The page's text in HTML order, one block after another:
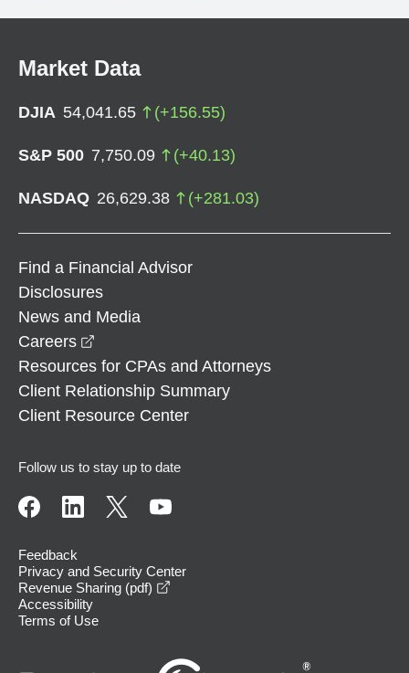
Market Data
DJIA 54,041.65 (+156.55)
S&P 500 7,750.09 (+40.13)
NASDAQ 26,629.38 (+281.03)
Find a Financial Advisor
Disclosures
News and Media
Careers
Resources for CPAs and Attorneys
Client Relationship Summary
Client Resource Center
Follow us to stay up to date
Feedback
Privacy and Security Center
Revenue Sharing (pdf)
Accessibility
Terms of Use